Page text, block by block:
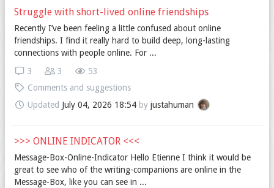
Struggle with short-lived online friendships
Recently I’ve been feeling a little confused about online
friendships. I find it really hard to build deep, long-lasting
connections with people online. For ...
53
3
3
Comments and suggestions
Updated July 04, 2026 18:54by justahuman
>>> ONLINE INDICATOR <<<
Message-Box-Online-Indicator Hello Etienne I think it would be
great to see who of the writing-companions are online in the
Message-Box, like you can see in ...